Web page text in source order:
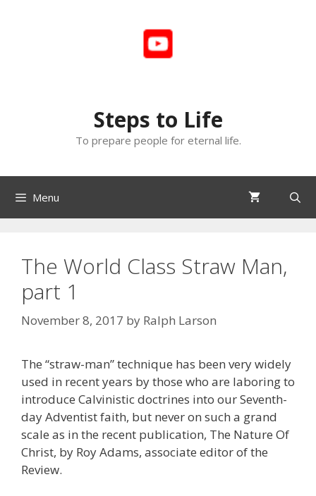
Steps to Life
To prepare people for eternal life.
Menu
The World Class Straw Man,
part 1
November 8, 2017 by Ralph Larson
The “straw-man” technique has been very widely
used in recent years by those who are laboring to
introduce Calvinistic doctrines into our Seventh-
day Adventist faith, but never on such a grand
scale as in the recent publication, The Nature Of
Christ, by Roy Adams, associate editor of the
Review.